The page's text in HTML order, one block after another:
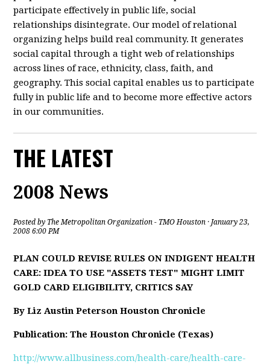
participate effectively in public life, social
relationships disintegrate. Our model of relational
organizing helps build real community. It generates
social capital through a tight web of relationships
across lines of race, ethnicity, class, faith, and
geography. This social capital enables us to participate
fully in public life and to become more effective actors
in our communities.
THE LATEST
2008 News
Posted by The Metropolitan Organization - TMO Houston · January 23,
2008 6:00 PM
PLAN COULD REVISE RULES ON INDIGENT HEALTH
CARE: IDEA TO USE "ASSETS TEST" MIGHT LIMIT
GOLD CARD ELIGIBILITY, CRITICS SAY
By Liz Austin Peterson Houston Chronicle
Publication: The Houston Chronicle (Texas)
http://www.allbusiness.com/health-care/health-care-